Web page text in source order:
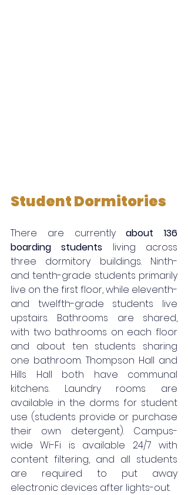
Student Dormitories
There are currently about 136
boarding students living across
three dormitory buildings. Ninth-
and tenth-grade students primarily
live on the first floor, while eleventh-
and twelfth-grade students live
upstairs. Bathrooms are shared,
with two bathrooms on each floor
and about ten students sharing
one bathroom. Thompson Hall and
Hills Hall both have communal
kitchens. Laundry rooms are
available in the dorms for student
use (students provide or purchase
their own detergent). Campus-
wide Wi-Fi is available 24/7 with
content filtering, and all students
are required to put away
electronic devices after lights-out.